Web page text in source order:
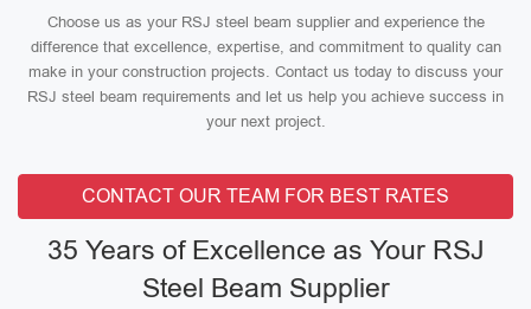
Choose us as your RSJ steel beam supplier and experience the
difference that excellence, expertise, and commitment to quality can
make in your construction projects. Contact us today to discuss your
RSJ steel beam requirements and let us help you achieve success in
your next project.
CONTACT OUR TEAM FOR BEST RATES
35 Years of Excellence as Your RSJ
Steel Beam Supplier